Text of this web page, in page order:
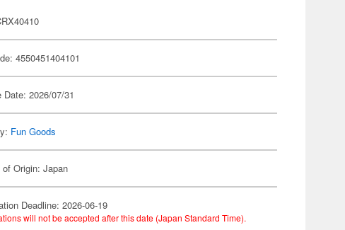
4550451404101
Date: 2026/07/31
Fun Goods
of Origin: Japan
Deadline: 2026-06-19
will not be accepted after this date (Japan Standard Time).